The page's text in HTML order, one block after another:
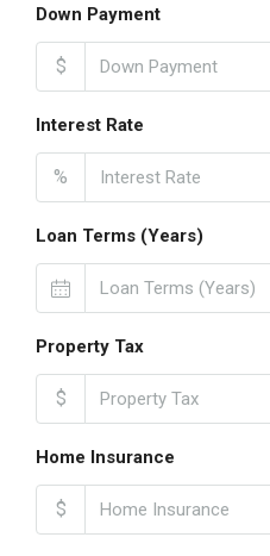
Down Payment
$
Interest Rate
%
Loan Terms (Years)
Property Tax
$
Home Insurance
$